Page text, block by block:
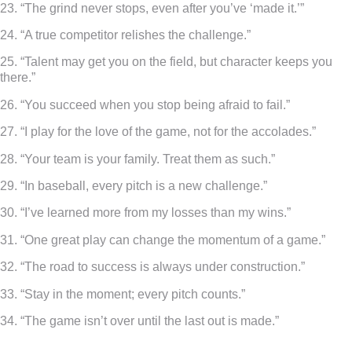
23. “The grind never stops, even after you’ve ‘made it.’”
24. “A true competitor relishes the challenge.”
25. “Talent may get you on the field, but character keeps you
there.”
26. “You succeed when you stop being afraid to fail.”
27. “I play for the love of the game, not for the accolades.”
28. “Your team is your family. Treat them as such.”
29. “In baseball, every pitch is a new challenge.”
30. “I’ve learned more from my losses than my wins.”
31. “One great play can change the momentum of a game.”
32. “The road to success is always under construction.”
33. “Stay in the moment; every pitch counts.”
34. “The game isn’t over until the last out is made.”